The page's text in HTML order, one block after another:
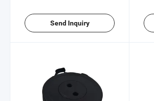
Send Inquiry